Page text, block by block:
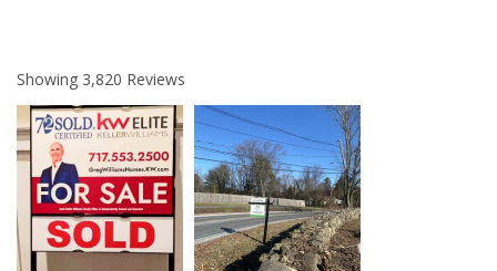
Showing 3,820 Reviews